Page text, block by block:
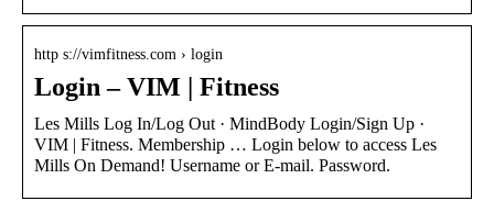
http s://vimfitness.com › login
Login – VIM | Fitness
Les Mills Log In/Log Out · MindBody Login/Sign Up ·
VIM | Fitness. Membership … Login below to access Les
Mills On Demand! Username or E-mail. Password.